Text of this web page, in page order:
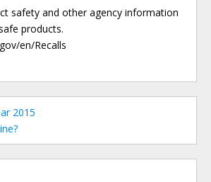
safety and other agency information
products.
en/Recalls
2015